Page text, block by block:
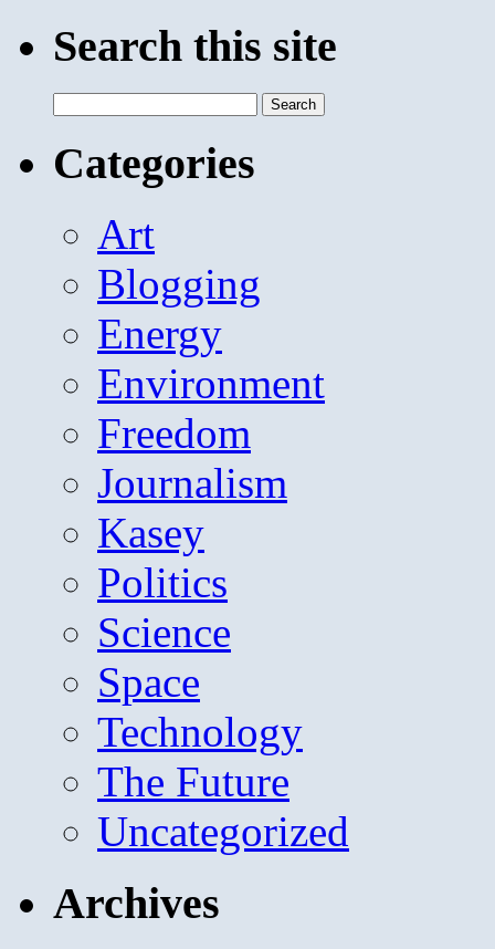
Search this site
for:
Categories
Art
Blogging
Energy
Environment
Freedom
Journalism
Kasey
Politics
Science
Space
Technology
The Future
Uncategorized
Archives